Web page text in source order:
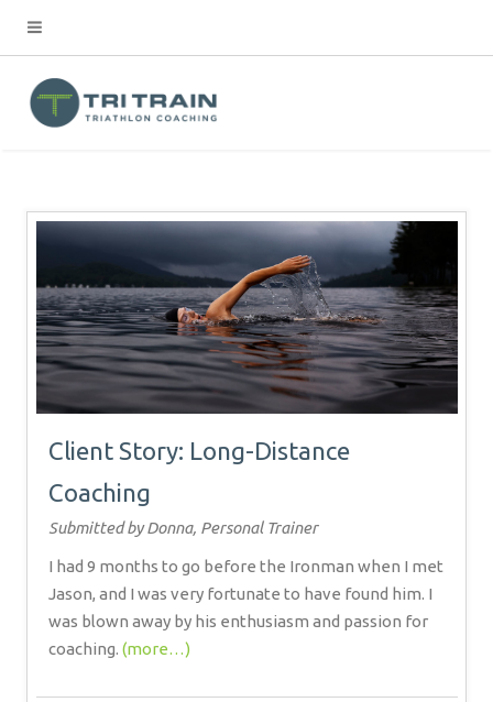
Client Story: Long-Distance
Coaching
Submitted by Donna, Personal Trainer
I had 9 months to go before the Ironman when I met
Jason, and I was very fortunate to have found him. I
was blown away by his enthusiasm and passion for
coaching. (more…)